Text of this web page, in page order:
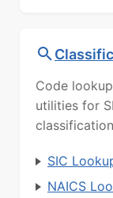
Code
utilities for
SIC
NAICS